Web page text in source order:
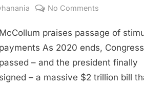
No Comments
praises
passage
of
McCollum praises passage of
payments As 2020 ends,
passed – and the president finally
signed – a massive $2 trillion bill